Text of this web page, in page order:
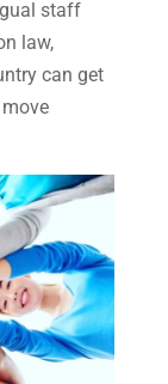
staff
law,
can get